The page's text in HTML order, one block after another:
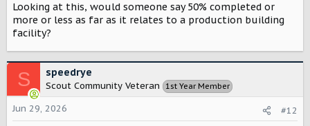
Looking at this, would someone say 50% completed or
more or less as far as it relates to a production building
facility?
S speedrye
Scout Community Veteran 1st Year Member
Jun 29, 2026 #12